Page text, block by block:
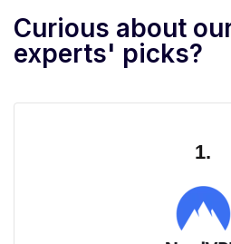
Curious about
experts' picks?
1.